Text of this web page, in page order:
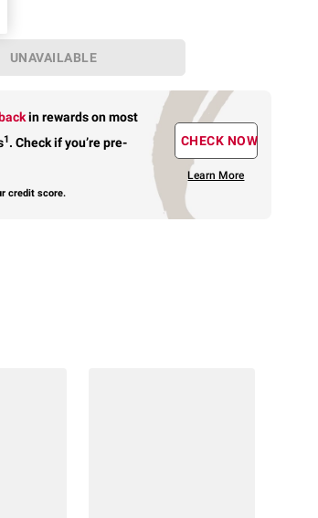
UNAVAILABLE
in rewardson most
1. Check if you’re pre-
credit score.
CHECK NOW
Learn More